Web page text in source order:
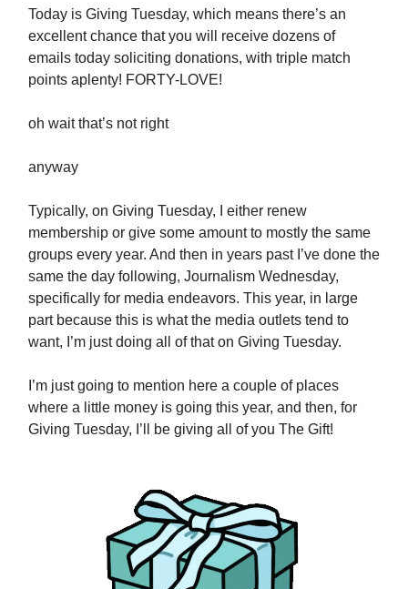
Today is Giving Tuesday, which means there’s an
excellent chance that you will receive dozens of
emails today soliciting donations, with triple match
points aplenty! FORTY-LOVE!
oh wait that’s not right
anyway
Typically, on Giving Tuesday, I either renew
membership or give some amount to mostly the same
groups every year. And then in years past I’ve done the
same the day following, Journalism Wednesday,
specifically for media endeavors. This year, in large
part because this is what the media outlets tend to
want, I’m just doing all of that on Giving Tuesday.
I’m just going to mention here a couple of places
where a little money is going this year, and then, for
Giving Tuesday, I’ll be giving all of you The Gift!